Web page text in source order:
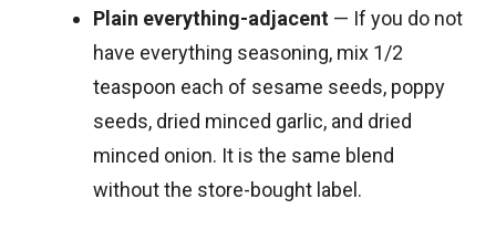
Plain everything-adjacent — If you do not
have everything seasoning, mix 1/2
teaspoon each of sesame seeds, poppy
seeds, dried minced garlic, and dried
minced onion. It is the same blend
without the store-bought label.